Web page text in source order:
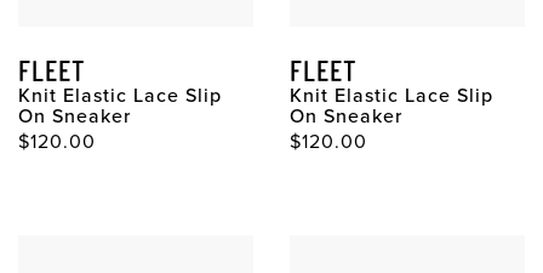
FLEET
Knit Elastic Lace Slip
On Sneaker
Original Price
$120.00
FLEET
Knit Elastic Lace Slip
On Sneaker
Original Price
$120.00